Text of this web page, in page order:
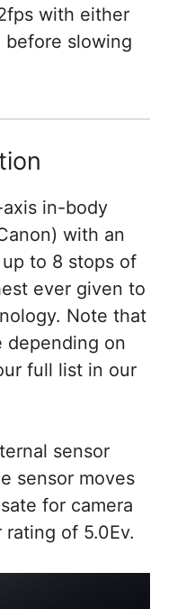
with either
before slowing
axis in-body
with an
to 8 stops of
ever given to
Note that
depending on
full list in our
sensor
sensor moves
for camera
of 5.0Ev.